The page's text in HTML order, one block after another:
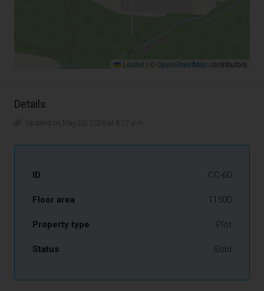
Leaflet | © OpenStreetMap contributors
Details
Updated on May 20, 2026 at 6:17 p.m.
ID CC-60
Floor area 11500
Property type Plot
Status Sold